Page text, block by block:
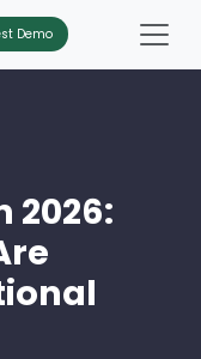
Demo
2026: